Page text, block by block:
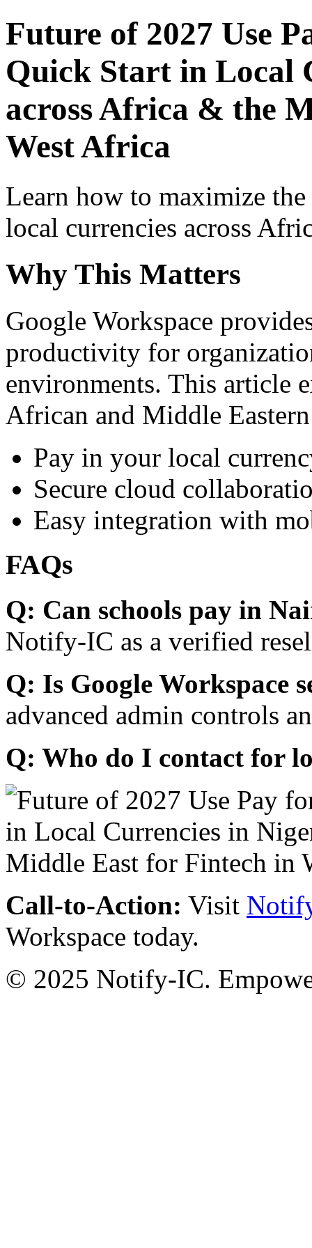
Future of 2027 Use
Quick Start in Local
across Africa & the
West Africa
Learn how to maximize
local currencies across
Why This Matters
Google Workspace
productivity for
environments. This article
African and Middle
Pay in your local
Secure cloud
Easy integration with
FAQs
Q: Can schools pay in
Notify-IC as a verified
Q: Is Google Workspace
advanced admin controls
Q: Who do I contact for
Call-to-Action: Visit
Workspace today.
© 2025 Notify-IC.